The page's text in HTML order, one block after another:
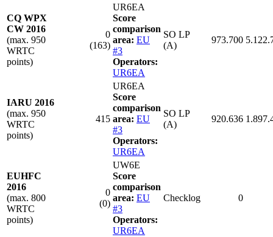
CQ WPX
CW 2016
(max. 950
WRTC
points)
0
(163)
UR6EA
Score
comparison
area: EU
#3
Operators:
UR6EA
SO LP
(A)
973.700
IARU 2016
(max. 950
WRTC
points)
415
UR6EA
Score
comparison
area: EU
#3
Operators:
UR6EA
SO LP
(A)
920.636
EUHFC
2016
(max. 800
WRTC
points)
0
(0)
UW6E
Score
comparison
area: EU
#3
Operators:
UR6EA
Checklog 0